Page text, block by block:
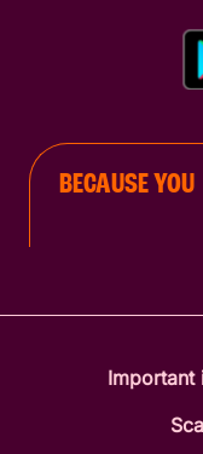
BECAUSE YOU
Important